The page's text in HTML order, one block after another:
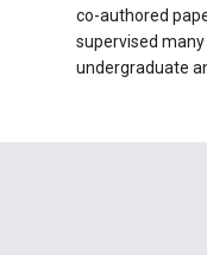
co-authored
supervised
undergraduate